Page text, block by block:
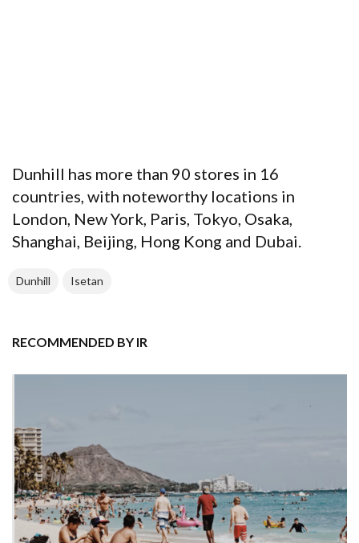
Dunhill has more than 90 stores in 16
countries, with noteworthy locations in
London, New York, Paris, Tokyo, Osaka,
Shanghai, Beijing, Hong Kong and Dubai.
Dunhill Isetan
RECOMMENDED BY IR